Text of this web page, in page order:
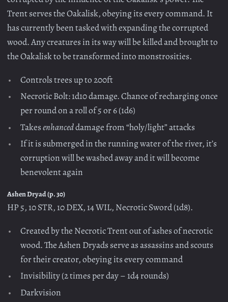
Trent serves the Oakalisk, obeying its every command. It
has currently been tasked with expanding the corrupted
wood. Any creatures in its way will be killed and brought to
the Oakalisk to be transformed into monstrosities.
Controls trees up to 200ft
Necrotic Bolt: 1d10 damage. Chance of recharging once
per round on a roll of 5 or 6 (1d6)
Takesenhanceddamage from “holy/light” attacks
If it is submerged in the running water of the river, it’s
corruption will be washed away and it will become
benevolent again
Ashen Dryad (p. 30)
HP 5, 10 STR, 10 DEX, 14 WIL, Necrotic Sword (1d8).
Created by the Necrotic Trent out of ashes of necrotic
wood. The Ashen Dryads serve as assassins and scouts
for their creator, obeying its every command
Invisibility (2 times per day – 1d4 rounds)
Darkvision